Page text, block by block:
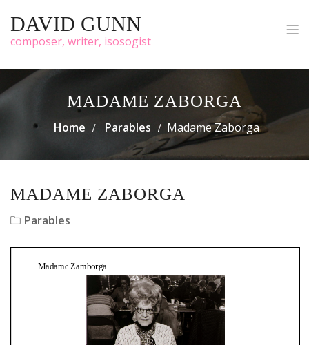
DAVID GUNN
composer, writer, isosogist
MADAME ZABORGA
Home Parables Madame Zaborga
MADAME ZABORGA
Parables